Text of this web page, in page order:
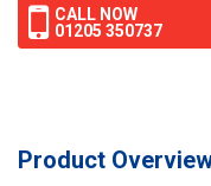
CALL NOW
01205 350737
Product